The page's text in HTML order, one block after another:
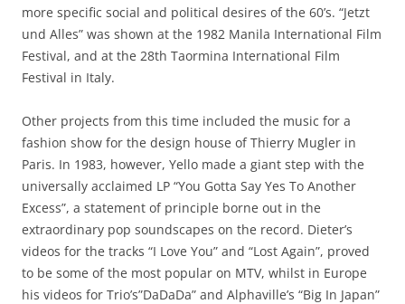
more specific social and political desires of the 60’s. “Jetzt
und Alles” was shown at the 1982 Manila International Film
Festival, and at the 28th Taormina International Film
Festival in Italy.
Other projects from this time included the music for a
fashion show for the design house of Thierry Mugler in
Paris. In 1983, however, Yello made a giant step with the
universally acclaimed LP “You Gotta Say Yes To Another
Excess”, a statement of principle borne out in the
extraordinary pop soundscapes on the record. Dieter’s
videos for the tracks “I Love You” and “Lost Again”, proved
to be some of the most popular on MTV, whilst in Europe
his videos for Trio’s”DaDaDa” and Alphaville’s “Big In Japan”